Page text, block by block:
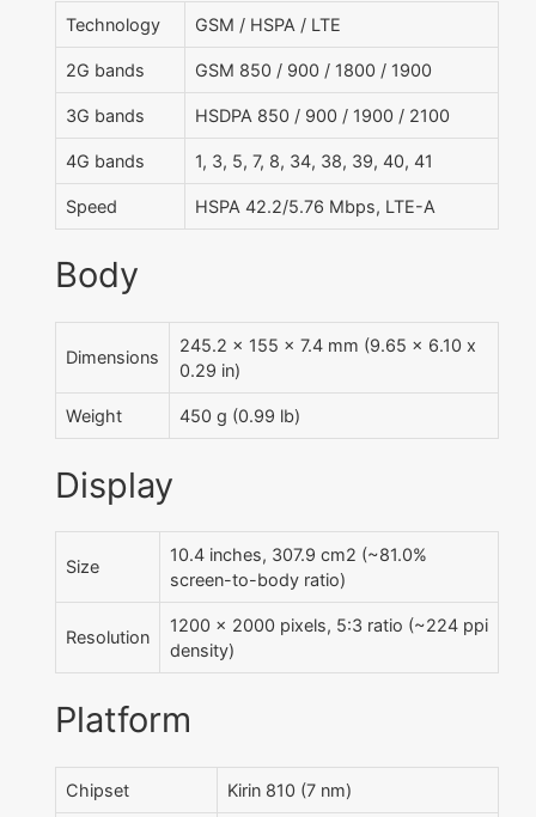
Technology GSM / HSPA / LTE
2G bands GSM 850 / 900 / 1800 / 1900
3G bands HSDPA 850 / 900 / 1900 / 2100
4G bands 1, 3, 5, 7, 8, 34, 38, 39, 40, 41
Speed HSPA 42.2/5.76 Mbps, LTE-A
Body
Dimensions
245.2 x 155 x 7.4 mm (9.65 x 6.10 x
0.29 in)
Weight 450 g (0.99 lb)
Display
Size
10.4 inches, 307.9 cm2 (~81.0%
screen-to-body ratio)
Resolution
1200 x 2000 pixels, 5:3 ratio (~224 ppi
density)
Platform
Chipset Kirin 810 (7 nm)